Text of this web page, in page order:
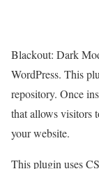
Blackout: Dark
WordPress. This
repository. Once
that allows visitors
your website.
This plugin uses